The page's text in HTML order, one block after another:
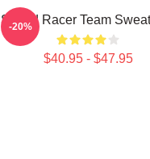
Speed Racer Team
$40.95 - $47.95
-20%